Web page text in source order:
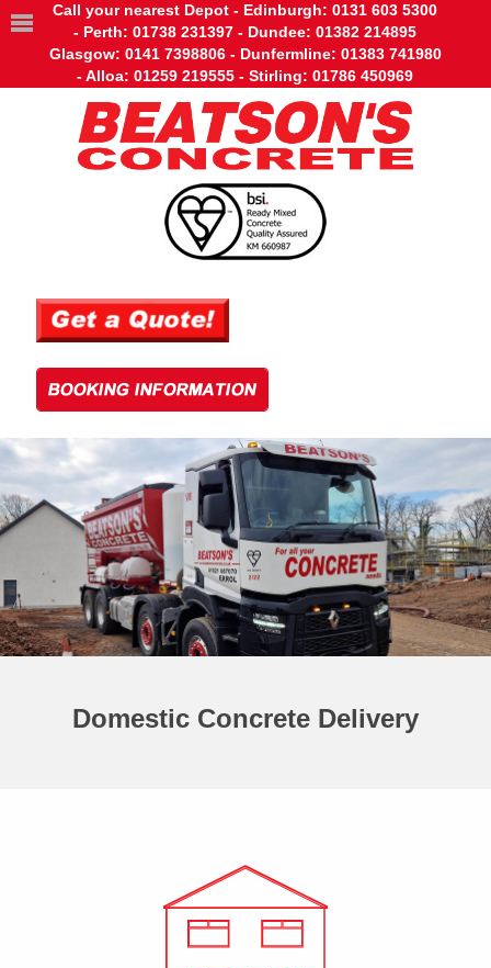
Call your nearest Depot - Edinburgh: 0131 603 5300
- Perth: 01738 231397 - Dundee: 01382 214895
Glasgow: 0141 7398806 - Dunfermline: 01383 741980
- Alloa: 01259 219555 - Stirling: 01786 450969
Domestic Concrete Delivery